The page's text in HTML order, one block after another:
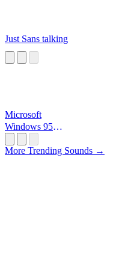
Just Sans talking
Microsoft
Windows 95
More Trending Sounds →